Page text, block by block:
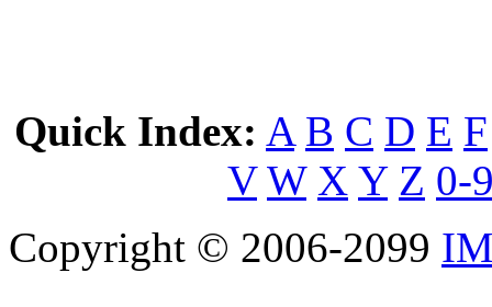
Quick Index: A B C D E F
V W X Y Z 0-
Copyright © 2006-2099